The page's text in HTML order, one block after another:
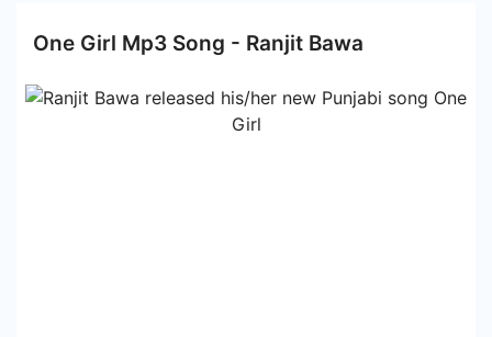
One Girl Mp3 Song - Ranjit Bawa